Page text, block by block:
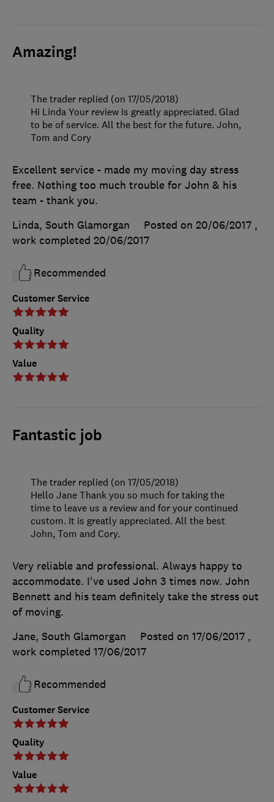
Amazing!
Customer Service
Quality
Value
Excellent service - made my moving day stress
free. Nothing too much trouble for John & his
team - thank you.
Linda, South Glamorgan
Posted on 20/06/2017 ,
work completed 20/06/2017
Recommended
The trader replied (on 17/05/2018)
Hi Linda Your review is greatly appreciated. Glad
to be of service. All the best for the future. John,
Tom and Cory
Fantastic job
Customer Service
Quality
Value
Very reliable and professional. Always happy to
accommodate. I've used John 3 times now. John
Bennett and his team definitely take the stress out
of moving.
Jane, South Glamorgan
Posted on 17/06/2017 ,
work completed 17/06/2017
Recommended
The trader replied (on 17/05/2018)
Hello Jane Thank you so much for taking the
time to leave us a review and for your continued
custom. It is greatly appreciated. All the best
John, Tom and Cory.